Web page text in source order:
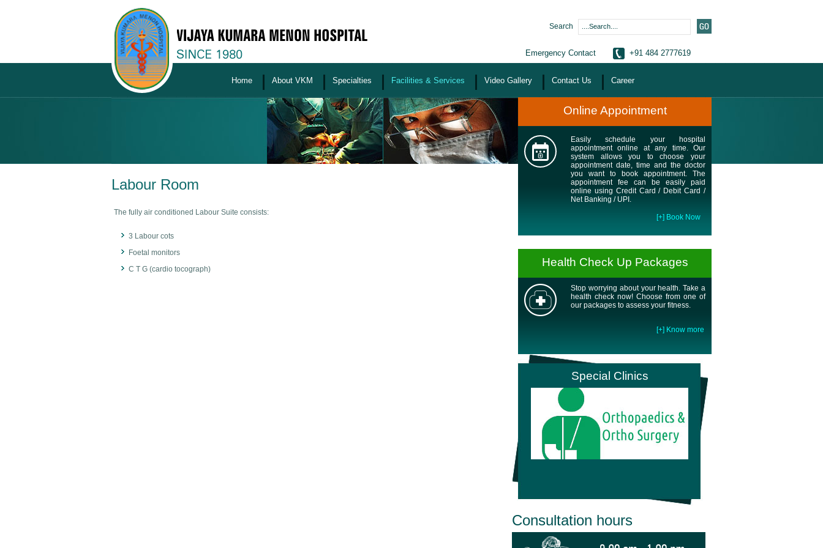
Search
Emergency Contact +91 484 2777619
Home About VKM Specialties Facilities & Services Video Gallery Contact Us Career
Labour Room
The fully air conditioned Labour Suite consists:
3 Labour cots
Foetal monitors
C T G (cardio tocograph)
Online Appointment
Easily schedule your hospital
appointment online at any time. Our
system allows you to choose your
appointment date, time and the doctor
you want to book appointment. The
appointment fee can be easily paid
online using Credit Card / Debit Card /
Net Banking / UPI.
[+] Book Now
Health Check Up Packages
Stop worrying about your health. Take a
health check now! Choose from one of
our packages to assess your fitness.
[+] Know more
Special Clinics
Consultation hours